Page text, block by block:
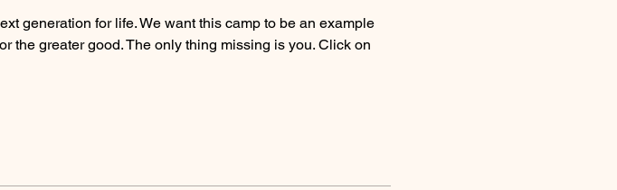
generation for life. We want this camp to be an example
the greater good. The only thing missing is you. Click on